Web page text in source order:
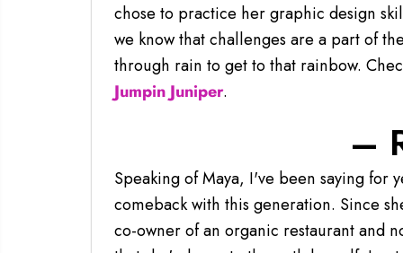
chose to practice her graphic design
we know that challenges are a part of
through rain to get to that rainbow.
Jumpin Juniper.
–
Speaking of Maya, I've been saying for
comeback with this generation. Since
co-owner of an organic restaurant and